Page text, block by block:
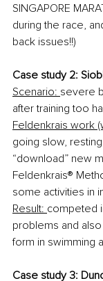
SINGAPORE
during the race,
back issues!!)
Case study 2:
Scenario: severe
after training too
Feldenkrais work
going slow,
“download” new
Feldenkrais®
some activities in
Result: competed
problems and
form in swimming
Case study 3: